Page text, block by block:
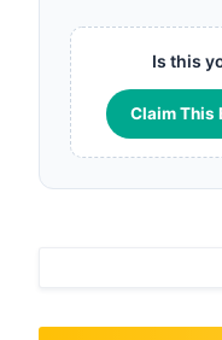
Is this
Claim This